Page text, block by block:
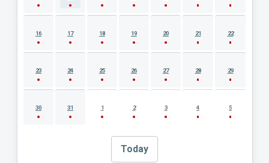
16 17 18 19 20 21 22
23 24 25 26 27 28 29
30 31 1 2 3 4 5
Today